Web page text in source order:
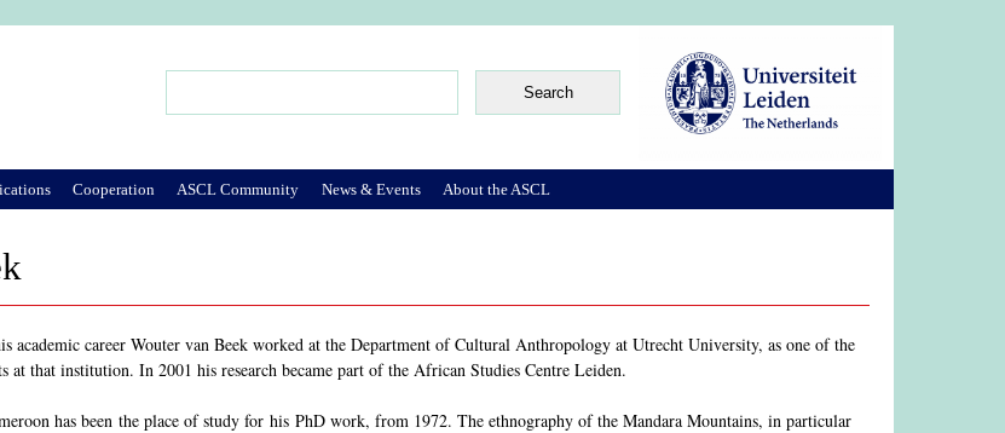
academic career Wouter van Beek worked at the Department of Cultural Anthropology at Utrecht University, as one of the
at that institution. In 2001 his research became part of the African Studies Centre Leiden.
has been the place of study for his PhD work, from 1972. The ethnography of the Mandara Mountains, in particular
Cooperation ASCL Community News & Events About the ASCL